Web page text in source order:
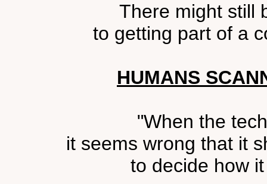
There might still
to getting part of a
HUMANS
"When the
it seems wrong that it
to decide how